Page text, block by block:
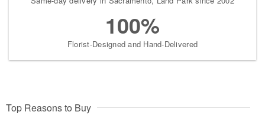
100%
Florist-Designed and Hand-Delivered
Top Reasons to Buy